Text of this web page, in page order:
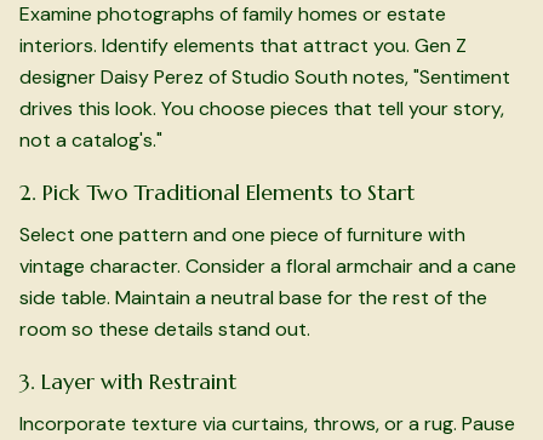
Examine photographs of family homes or estate
interiors. Identify elements that attract you. Gen Z
designer Daisy Perez of Studio South notes, "Sentiment
drives this look. You choose pieces that tell your story,
not a catalog's."
2. Pick Two Traditional Elements to Start
Select one pattern and one piece of furniture with
vintage character. Consider a floral armchair and a cane
side table. Maintain a neutral base for the rest of the
room so these details stand out.
3. Layer with Restraint
Incorporate texture via curtains, throws, or a rug. Pause